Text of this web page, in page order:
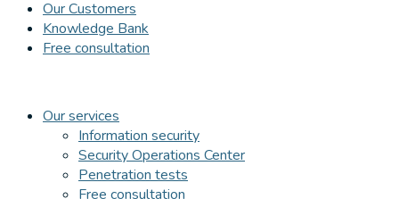
Our Customers
Knowledge Bank
Free consultation
Our services
Information security
Security Operations Center
Penetration tests
Free consultation